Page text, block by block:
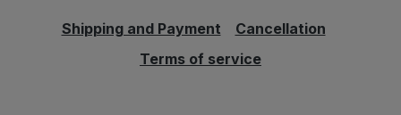
Shipping and Payment
Cancellation
Terms of service